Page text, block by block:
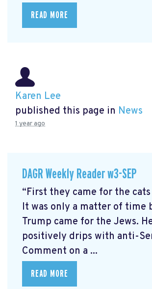
READ MORE
Karen Lee
published this page in News
1 year ago
DAGR Weekly Reader w3-SEP
“First they came for the
It was only a matter of time
Trump came for the Jews.
positively drips with anti-
Comment on a ...
READ MORE